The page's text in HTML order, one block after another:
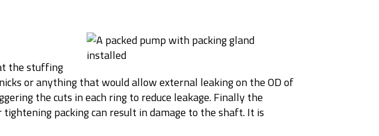
the stuffing
or anything that would allow external leaking on the OD of
the cuts in each ring to reduce leakage. Finally the
packing can result in damage to the shaft. It is